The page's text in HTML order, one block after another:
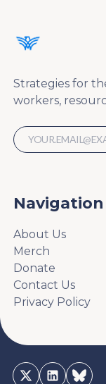
Strategies for
workers,
Navigation
About Us
Merch
Donate
Contact Us
Privacy Policy